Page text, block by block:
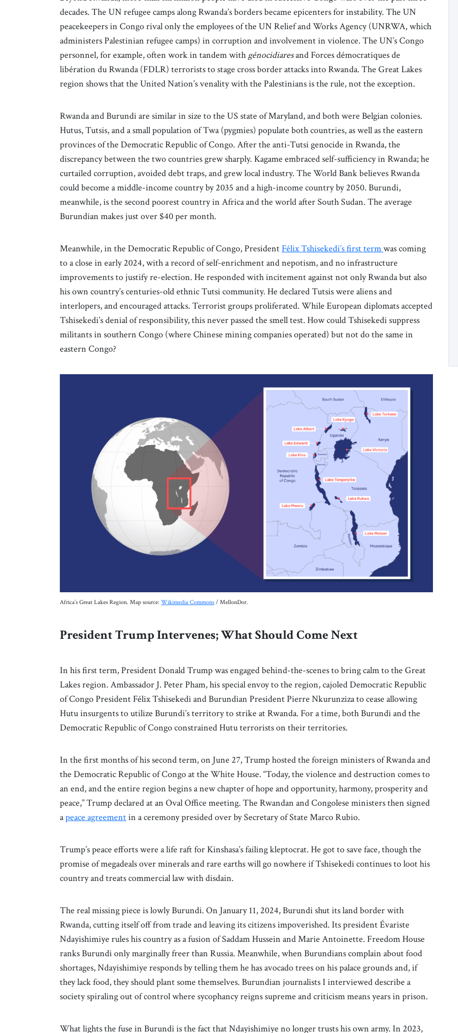
decades. The UN refugee camps along Rwanda’s borders became epicenters for instability. The UN
peacekeepers in Congo rival only the employees of the UN Relief and Works Agency (UNRWA, which
administers Palestinian refugee camps) in corruption and involvement in violence. The UN’s Congo
personnel, for example, often work in tandem with génocidiaresand Forces démocratiques de
libération du Rwanda (FDLR) terrorists to stage cross border attacks into Rwanda. The Great Lakes
region shows that the United Nation’s venality with the Palestinians is the rule, not the exception.
Rwanda and Burundi are similar in size to the US state of Maryland, and both were Belgian colonies.
Hutus, Tutsis, and a small population of Twa (pygmies) populate both countries, as well as the eastern
provinces of the Democratic Republic of Congo. After the anti-Tutsi genocide in Rwanda, the
discrepancy between the two countries grew sharply. Kagame embraced self-sufficiency in Rwanda; he
curtailed corruption, avoided debt traps, and grew local industry. The World Bank believes Rwanda
could become a middle-income country by 2035 and a high-income country by 2050. Burundi,
meanwhile, is the second poorest country in Africa and the world after South Sudan. The average
Burundian makes just over $40 per month.
Meanwhile, in the Democratic Republic of Congo, PresidentFélix Tshisekedi’s first termwas coming
to a close in early 2024, with a record of self-enrichment and nepotism, and no infrastructure
improvements to justify re-election. He responded with incitement against not only Rwanda but also
his own country’s centuries-old ethnic Tutsi community. He declared Tutsis were aliens and
interlopers, and encouraged attacks. Terrorist groups proliferated. While European diplomats accepted
Tshisekedi’s denial of responsibility, this never passed the smell test. How could Tshisekedi suppress
militants in southern Congo (where Chinese mining companies operated) but not do the same in
eastern Congo?
Africa’s Great Lakes Region. Map source: Wikimedia Commons / MellonDor.
President Trump Intervenes; What Should Come Next
In his first term, President Donald Trump was engaged behind-the-scenes to bring calm to the Great
Lakes region. Ambassador J. Peter Pham, his special envoy to the region, cajoled Democratic Republic
of Congo President Félix Tshisekedi and Burundian President Pierre Nkurunziza to cease allowing
Hutu insurgents to utilize Burundi’s territory to strike at Rwanda. For a time, both Burundi and the
Democratic Republic of Congo constrained Hutu terrorists on their territories.
In the first months of his second term, on June 27, Trump hosted the foreign ministers of Rwanda and
the Democratic Republic of Congo at the White House. “Today, the violence and destruction comes to
an end, and the entire region begins a new chapter of hope and opportunity, harmony, prosperity and
peace,” Trump declared at an Oval Office meeting. The Rwandan and Congolese ministers then signed
apeace agreementin a ceremony presided over by Secretary of State Marco Rubio.
Trump’s peace efforts were a life raft for Kinshasa’s failing kleptocrat. He got to save face, though the
promise of megadeals over minerals and rare earths will go nowhere if Tshisekedi continues to loot his
country and treats commercial law with disdain.
The real missing piece is lowly Burundi. On January 11, 2024, Burundi shut its land border with
Rwanda, cutting itself off from trade and leaving its citizens impoverished. Its president Évariste
Ndayishimiye rules his country as a fusion of Saddam Hussein and Marie Antoinette. Freedom House
ranks Burundi only marginally freer than Russia. Meanwhile, when Burundians complain about food
shortages, Ndayishimiye responds by telling them he has avocado trees on his palace grounds and, if
they lack food, they should plant some themselves. Burundian journalists I interviewed describe a
society spiraling out of control where sycophancy reigns supreme and criticism means years in prison.
What lights the fuse in Burundi is the fact that Ndayishimiye no longer trusts his own army. In 2023,